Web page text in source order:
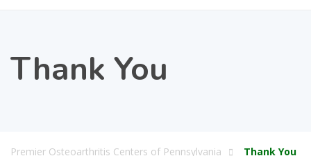
Thank You
Premier Osteoarthritis Centers of Pennsylvania Thank You